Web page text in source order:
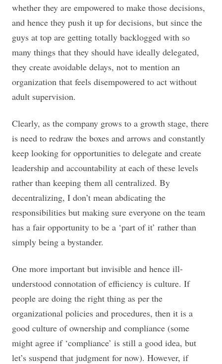
whether they are empowered to make those decisions,
and hence they push it up for decisions, but since the
guys at top are getting totally backlogged with so
many things that they should have ideally delegated,
they create avoidable delays, not to mention an
organization that feels disempowered to act without
adult supervision.
Clearly, as the company grows to a growth stage, there
is need to redraw the boxes and arrows and constantly
keep looking for opportunities to delegate and create
leadership and accountability at each of these levels
rather than keeping them all centralized. By
decentralizing, I don’t mean abdicating the
responsibilities but making sure everyone on the team
has a fair opportunity to be a ‘part of it’ rather than
simply being a bystander.
One more important but invisible and hence ill-
understood connotation of efficiency is culture. If
people are doing the right thing as per the
organizational policies and procedures, then it is a
good culture of ownership and compliance (some
might agree if ‘compliance’ is still a good idea, but
let’s suspend that judgment for now). However, if